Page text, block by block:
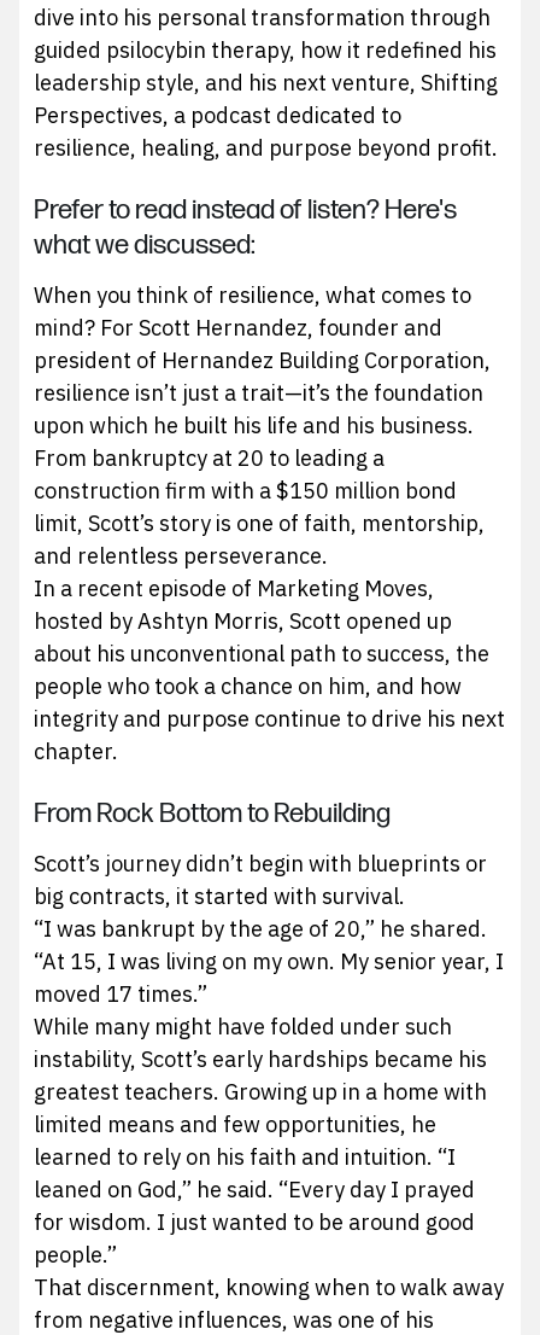
dive into his personal transformation through
guided psilocybin therapy, how it redefined his
leadership style, and his next venture, Shifting
Perspectives, a podcast dedicated to
resilience, healing, and purpose beyond profit.
Prefer to read instead of listen? Here's
what we discussed:
When you think of resilience, what comes to
mind? For Scott Hernandez, founder and
president of Hernandez Building Corporation,
resilience isn’t just a trait—it’s the foundation
upon which he built his life and his business.
From bankruptcy at 20 to leading a
construction firm with a $150 million bond
limit, Scott’s story is one of faith, mentorship,
and relentless perseverance.
In a recent episode of Marketing Moves,
hosted by Ashtyn Morris, Scott opened up
about his unconventional path to success, the
people who took a chance on him, and how
integrity and purpose continue to drive his next
chapter.
From Rock Bottom to Rebuilding
Scott’s journey didn’t begin with blueprints or
big contracts, it started with survival.
“I was bankrupt by the age of 20,” he shared.
“At 15, I was living on my own. My senior year, I
moved 17 times.”
While many might have folded under such
instability, Scott’s early hardships became his
greatest teachers. Growing up in a home with
limited means and few opportunities, he
learned to rely on his faith and intuition. “I
leaned on God,” he said. “Every day I prayed
for wisdom. I just wanted to be around good
people.”
That discernment, knowing when to walk away
from negative influences, was one of his